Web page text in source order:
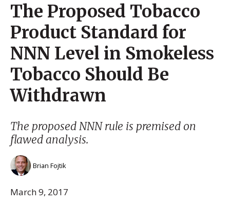
The Proposed Tobacco
Product Standard for
NNN Level in Smokeless
Tobacco Should Be
Withdrawn
The proposed NNN rule is premised on
flawed analysis.
Brian Fojtik
March 9, 2017